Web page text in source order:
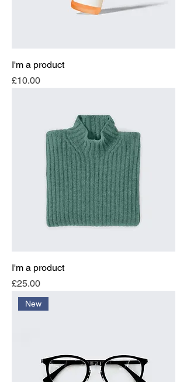
I'm a product
Price
£10.00
I'm a product
Price
£25.00
New